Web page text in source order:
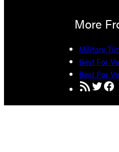
More
Military
Best For
Best For
RSS FeedTwitter